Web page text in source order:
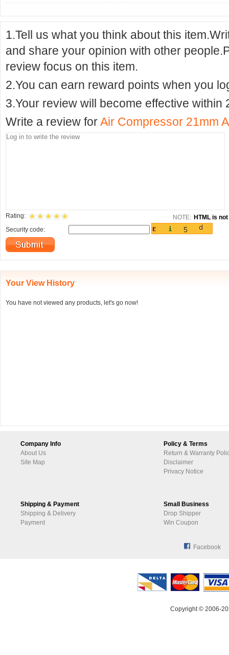
1.Tell us what you think about this
and share your opinion with other
review focus on this item.
2.You can earn reward points when you
3.Your review will become effective within
Write a review forAir Compressor 21mm
Rating: NOTE: HTML is
Security code:
Your View History
You have not viewed any products, let's go now!
Company Info
About Us
Site Map
Policy & Terms
Return & Warranty
Disclaimer
Privacy Notice
Shipping & Payment
Shipping & Delivery
Payment
Small Business
Drop Shipper
Win Coupon
Facebook
Copyright © 2006-